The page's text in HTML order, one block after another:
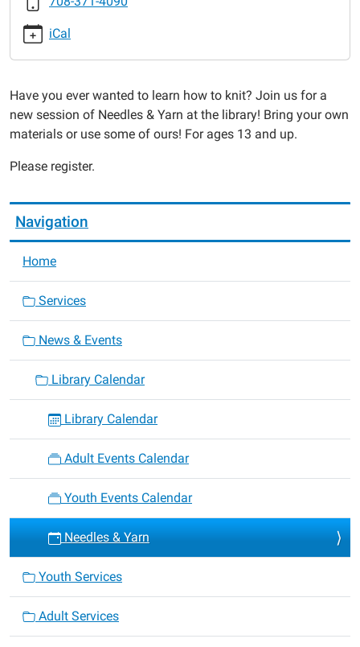
Yarn
2016-
01-
25T18:30:00-
2016-
01-
25T19:30:00-
06:00
iCal
Have you ever wanted to learn how to knit? Join us for a
new session of Needles & Yarn at the library! Bring your own
materials or use some of ours! For ages 13 and up.
Please register.
Navigation
Home
Services
News & Events
Library Calendar
Library Calendar
Adult Events Calendar
Youth Events Calendar
Needles & Yarn
Youth Services
Adult Services